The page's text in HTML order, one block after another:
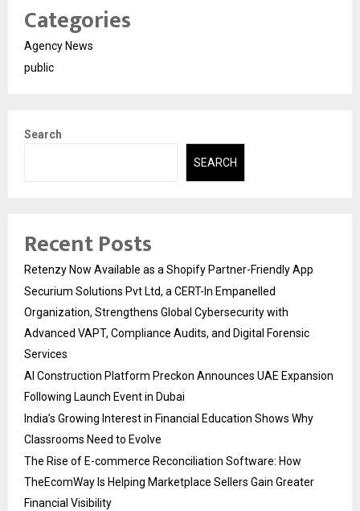
Categories
Agency News
public
Search
SEARCH
Recent Posts
Retenzy Now Available as a Shopify Partner-Friendly App
Securium Solutions Pvt Ltd, a CERT-In Empanelled
Organization, Strengthens Global Cybersecurity with
Advanced VAPT, Compliance Audits, and Digital Forensic
Services
AI Construction Platform Preckon Announces UAE Expansion
Following Launch Event in Dubai
India’s Growing Interest in Financial Education Shows Why
Classrooms Need to Evolve
The Rise of E-commerce Reconciliation Software: How
TheEcomWay Is Helping Marketplace Sellers Gain Greater
Financial Visibility